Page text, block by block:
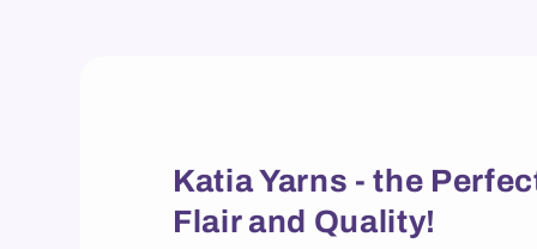
Katia Yarns - the
Flair and Quality!